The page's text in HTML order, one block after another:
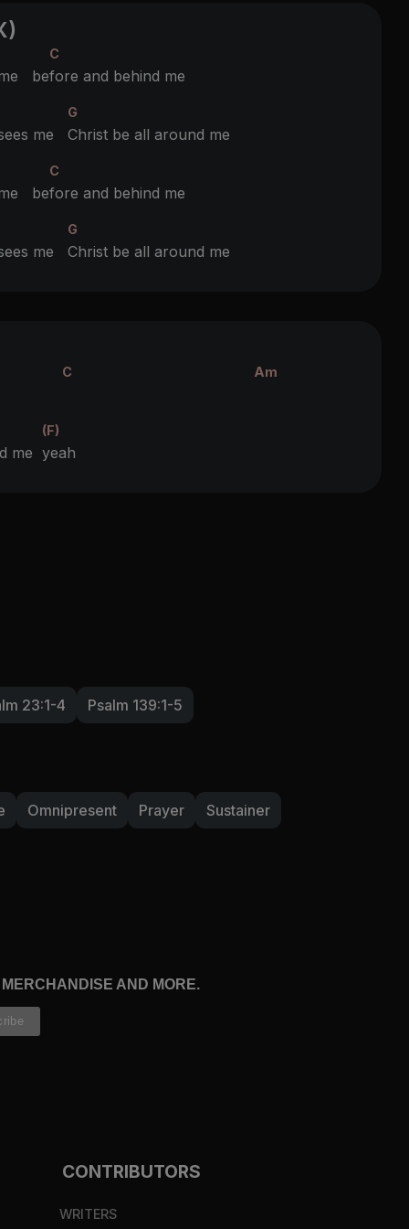
C
before and behind me
G
me Christ be all around me
C
before and behind me
G
me Christ be all around me
C Am
(F)
me yeah
23:1-4 Psalm 139:1-5
Omnipresent Prayer
Sustainer
AND MORE.
CONTRIBUTORS
WRITERS